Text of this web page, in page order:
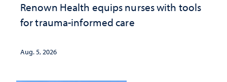
Renown Health equips nurses with tools
for trauma-informed care
Aug. 5, 2026